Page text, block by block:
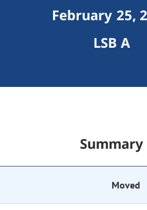
February 25,
LSB A
Summary
Moved